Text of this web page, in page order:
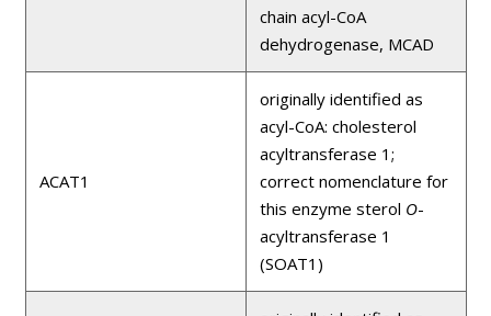
chain acyl-CoA
dehydrogenase, MCAD
ACAT1
originally identified as
acyl-CoA: cholesterol
acyltransferase 1;
correct nomenclature for
this enzyme sterol O-
acyltransferase 1
(SOAT1)